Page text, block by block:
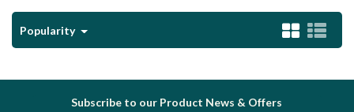
Popularity
Subscribe to our Product News & Offers
Junior